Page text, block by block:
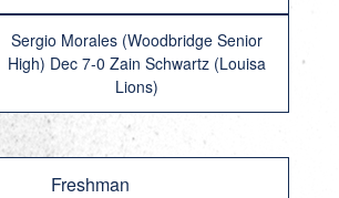
Sergio Morales (Woodbridge Senior
High) Dec 7-0 Zain Schwartz (Louisa
Lions)
Freshman